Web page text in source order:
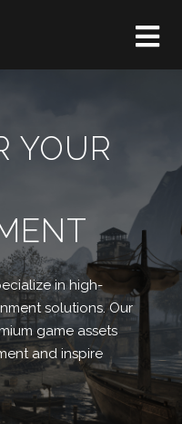
YOUR
in high-
solutions. Our
game assets
and inspire